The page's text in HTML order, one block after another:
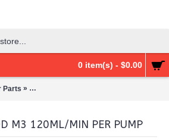
0 item(s) - $0.00
Parts » Bluelab PeriPod M3 120ml/min per pump
M3 120ML/MIN PER PUMP